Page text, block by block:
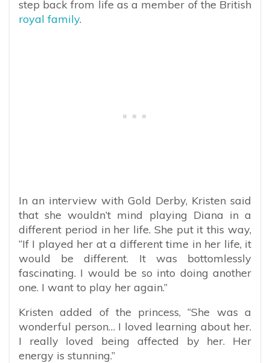
step back from life as a member of the British
royal family.
In an interview with Gold Derby, Kristen said
that she wouldn’t mind playing Diana in a
different period in her life. She put it this way,
“If I played her at a different time in her life, it
would be different. It was bottomlessly
fascinating. I would be so into doing another
one. I want to play her again.”
Kristen added of the princess,“She was a
wonderful person… I loved learning about her.
I really loved being affected by her. Her
energy is stunning.”